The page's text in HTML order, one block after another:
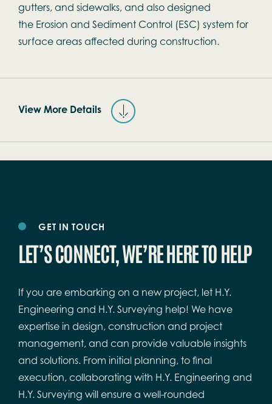
gutters, and sidewalks, and also designed
the Erosion and Sediment Control (ESC) system for
surface areas affected during construction.
View More Details
GET IN TOUCH
LET’S CONNECT, WE’RE HERE TO HELP
If you are embarking on a new project, let H.Y.
Engineering and H.Y. Surveying help! We have
expertise in design, construction and project
management, and can provide valuable insights
and solutions. From initial planning, to final
execution, collaborating with H.Y. Engineering and
H.Y. Surveying will ensure a well-rounded